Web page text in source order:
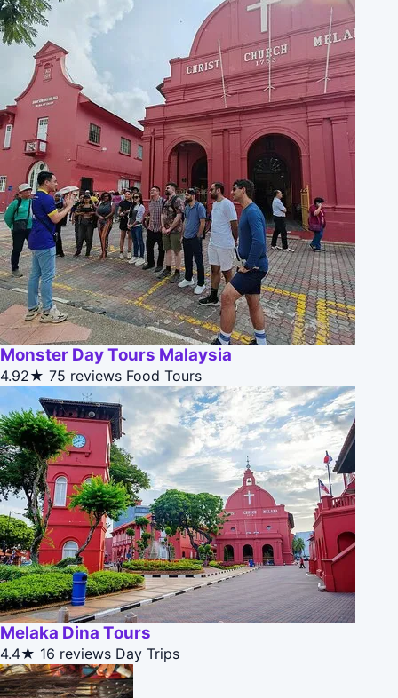
Monster Day Tours Malaysia
4.92★ 75 reviews Food Tours
Melaka Dina Tours
4.4★ 16 reviews Day Trips